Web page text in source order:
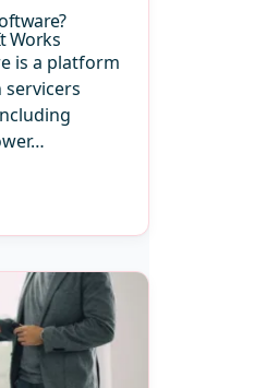
Works
is a platform